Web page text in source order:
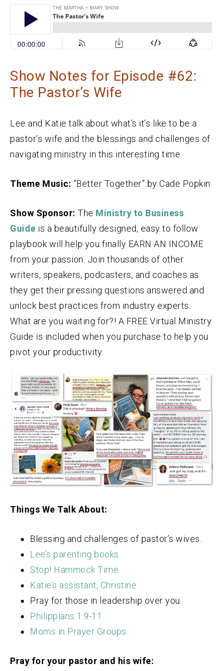
Show Notes for Episode #62:
The Pastor’s Wife
Lee and Katie talk about what’s it’s like to be a
pastor’s wife and the blessings and challenges of
navigating ministry in this interesting time.
Theme Music: “Better Together” by Cade Popkin
Show Sponsor: The Ministry to Business
Guide is a beautifully designed, easy to follow
playbook will help you finally EARN AN INCOME
from your passion. Join thousands of other
writers, speakers, podcasters, and coaches as
they get their pressing questions answered and
unlock best practices from industry experts.
What are you waiting for?! A FREE Virtual Ministry
Guide is included when you purchase to help you
pivot your productivity.
Things We Talk About:
Blessing and challenges of pastor’s wives.
Lee’s parenting books
Stop! Hammock Time
Katie’s assistant, Christine
Pray for those in leadership over you.
Philippians 1:9-11
Moms in Prayer Groups
Pray for your pastor and his wife: